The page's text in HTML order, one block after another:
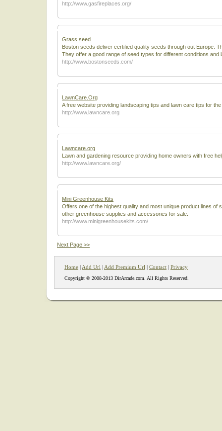
http://www.gasfireplaces.org/
Grass seed
Boston seeds deliver certified quality seeds through out Europe.
They offer a good range of seed types for different conditions and
http://www.bostonseeds.com/
LawnCare.Org
A free website providing landscaping tips and lawn care tips for
http://www.lawncare.org
Lawncare.org
Lawn and gardening resource providing home owners with free
http://www.lawncare.org/
Mini Greenhouse Kits
Offers one of the highest quality and most unique product lines
other greenhouse supplies and accessories for sale.
http://www.minigreenhousekits.com/
Next Page >>
Home | Add Url | Add Premium Url | Contact | Privacy
Copyright © 2008-2013 DirArcade.com. All Rights Reserved.